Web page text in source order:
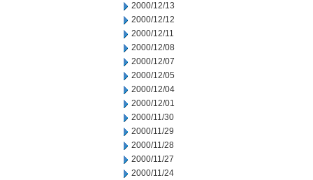
2000/12/13
2000/12/12
2000/12/11
2000/12/08
2000/12/07
2000/12/05
2000/12/04
2000/12/01
2000/11/30
2000/11/29
2000/11/28
2000/11/27
2000/11/24